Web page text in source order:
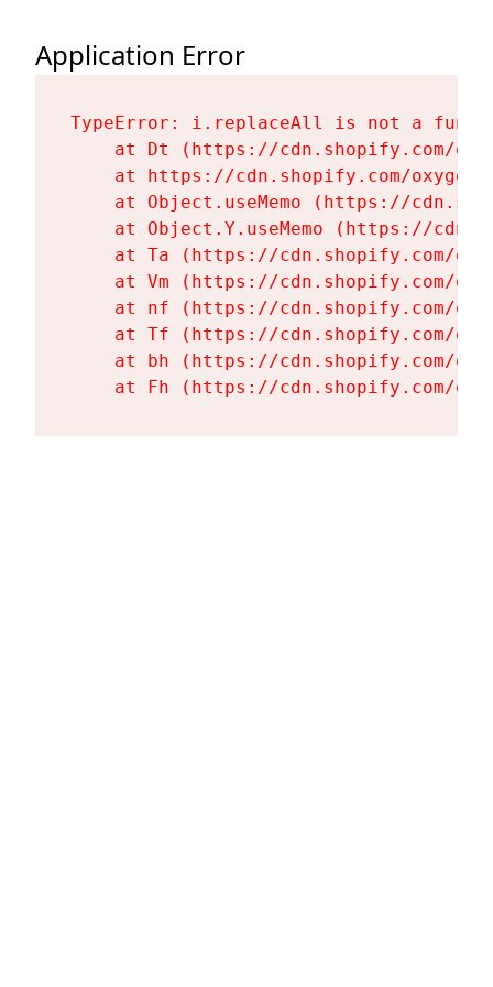
Application Error
TypeError: i.replaceAll is not a
at Dt (https://cdn.shopify.com/
at https://cdn.shopify.com/
at Object.useMemo (https://
at Object.Y.useMemo (https://
at Ta (https://cdn.shopify.com/
at Vm (https://cdn.shopify.com/
at nf (https://cdn.shopify.com/
at Tf (https://cdn.shopify.com/
at bh (https://cdn.shopify.com/
at Fh (https://cdn.shopify.com/